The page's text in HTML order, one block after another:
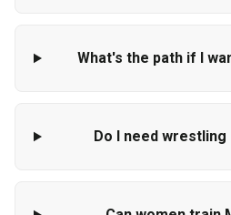
What's the path if I
Do I need